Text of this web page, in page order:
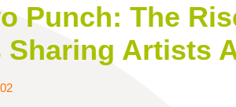
Punch: The
Sharing Artists